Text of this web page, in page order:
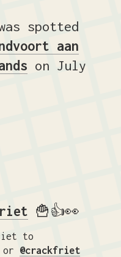
spotted
aan
on July
🍟👍👀
to
or @crackfriet